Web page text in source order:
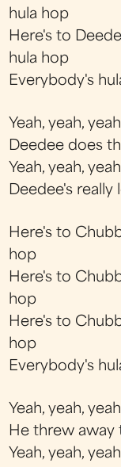
hula hop
Here's to
hula hop
Everybody's
Yeah, yeah,
Deedee does
Yeah, yeah,
Deedee's really
Here's to
hop
Here's to
hop
Here's to
hop
Everybody's
Yeah, yeah,
He threw away
Yeah, yeah,